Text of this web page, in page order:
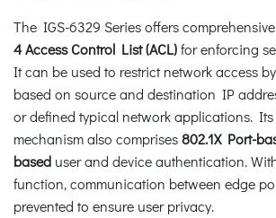
The IGS-6329 Series offers
4 Access Control List (ACL)for enforcing
It can be used to restrict network access
based on source and destination IP
or defined typical network applications.
mechanism also comprises802.1X Port-
based user and device authentication.
function, communication between edge
prevented to ensure user privacy.